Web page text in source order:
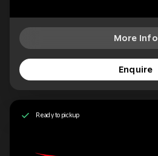
More Info
Enquire
Ready to pickup